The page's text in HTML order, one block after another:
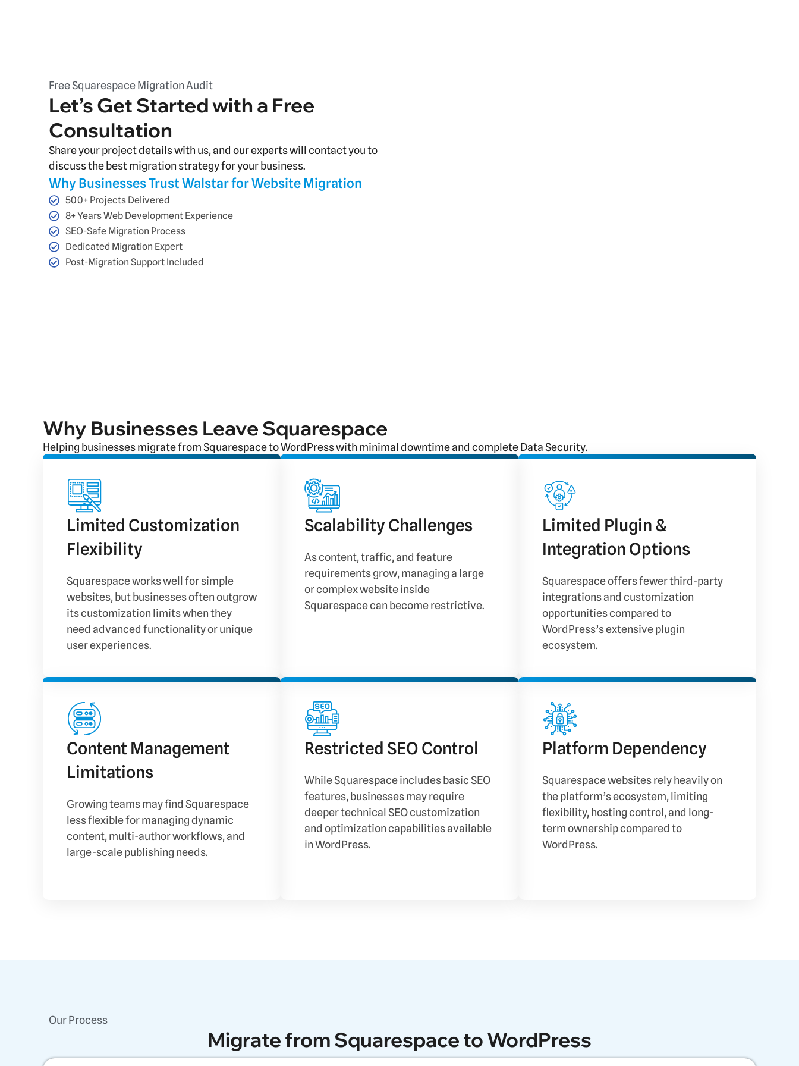
Free Squarespace Migration Audit
Let’s Get Started with a Free
Consultation
Share your project details with us, and our experts will contact you to
discuss the best migration strategy for your business.
Why Businesses Trust Walstar for Website Migration
500+ Projects Delivered
8+ Years Web Development Experience
SEO-Safe Migration Process
Dedicated Migration Expert
Post-Migration Support Included
Why Businesses Leave Squarespace
Helping businesses migrate from Squarespace to WordPress with minimal downtime and complete Data Security.
Limited Customization
Flexibility
Squarespace works well for simple
websites, but businesses often outgrow
its customization limits when they
need advanced functionality or unique
user experiences.
Scalability Challenges
As content, traffic, and feature
requirements grow, managing a large
or complex website inside
Squarespace can become restrictive.
Limited Plugin &
Integration Options
Squarespace offers fewer third-party
integrations and customization
opportunities compared to
WordPress’s extensive plugin
ecosystem.
Content Management
Limitations
Growing teams may find Squarespace
less flexible for managing dynamic
content, multi-author workflows, and
large-scale publishing needs.
Restricted SEO Control
While Squarespace includes basic SEO
features, businesses may require
deeper technical SEO customization
and optimization capabilities available
in WordPress.
Platform Dependency
Squarespace websites rely heavily on
the platform’s ecosystem, limiting
flexibility, hosting control, and long-
term ownership compared to
WordPress.
Our Process
Migrate from Squarespace to WordPress